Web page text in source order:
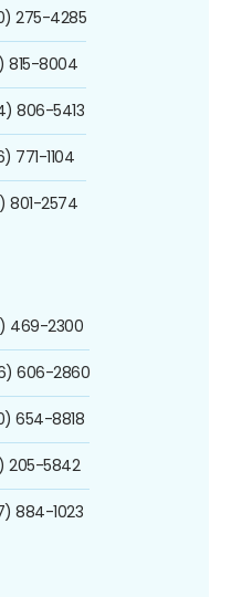
275-4285
815-8004
806-5413
771-1104
801-2574
469-2300
606-2860
654-8818
205-5842
884-1023